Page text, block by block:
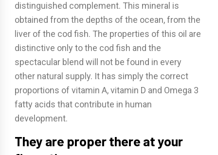
distinguished complement. This mineral is
obtained from the depths of the ocean, from the
liver of the cod fish. The properties of this oil are
distinctive only to the cod fish and the
spectacular blend will not be found in every
other natural supply. It has simply the correct
proportions of vitamin A, vitamin D and Omega 3
fatty acids that contribute in human
development.
They are proper there at your